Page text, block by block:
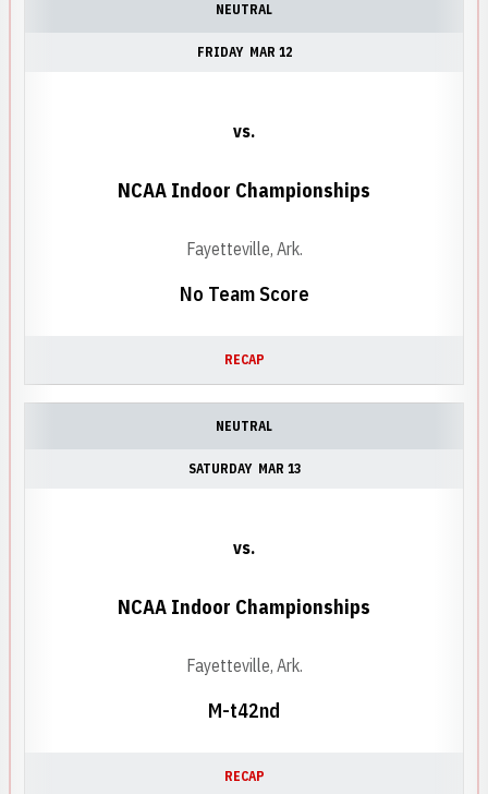
NEUTRAL
FRIDAY MAR 12
No Team Score
vs.
NCAA Indoor Championships
Fayetteville, Ark.
RECAP
NEUTRAL
SATURDAY MAR 13
M-t42nd
vs.
NCAA Indoor Championships
Fayetteville, Ark.
RECAP